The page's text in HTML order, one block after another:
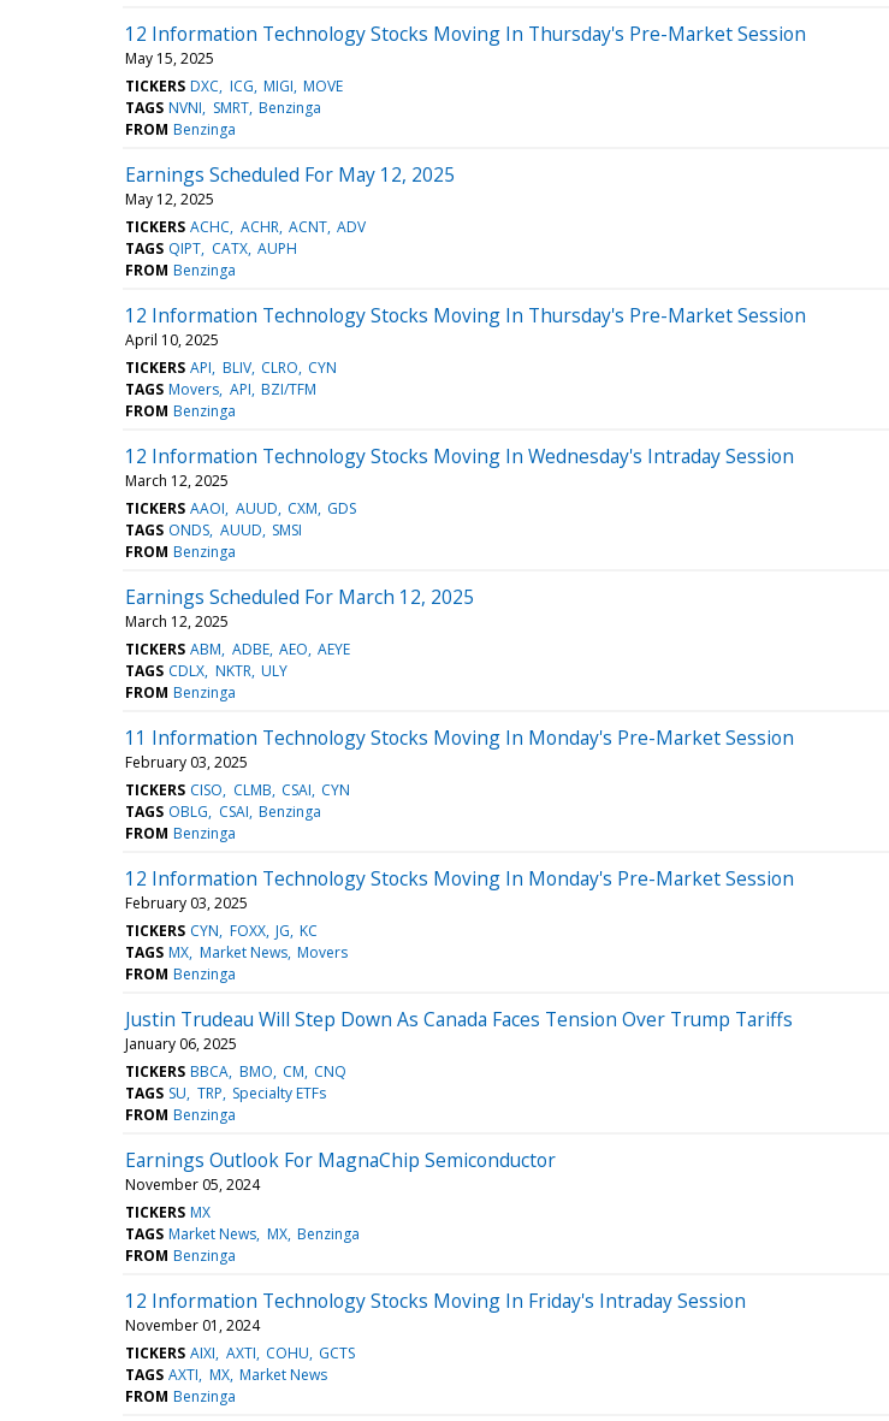
12 Information Technology Stocks Moving In Thursday's Pre-Market Session
May 15, 2025
TICKERS DXC ICG MIGI MOVE
TAGS NVNI SMRT Benzinga
FROM Benzinga
Earnings Scheduled For May 12, 2025
May 12, 2025
TICKERS ACHC ACHR ACNT ADV
TAGS QIPT CATX AUPH
FROM Benzinga
12 Information Technology Stocks Moving In Thursday's Pre-Market Session
April 10, 2025
TICKERS API BLIV CLRO CYN
TAGS Movers API BZI/TFM
FROM Benzinga
12 Information Technology Stocks Moving In Wednesday's Intraday Session
March 12, 2025
TICKERS AAOI AUUD CXM GDS
TAGS ONDS AUUD SMSI
FROM Benzinga
Earnings Scheduled For March 12, 2025
March 12, 2025
TICKERS ABM ADBE AEO AEYE
TAGS CDLX NKTR ULY
FROM Benzinga
11 Information Technology Stocks Moving In Monday's Pre-Market Session
February 03, 2025
TICKERS CISO CLMB CSAI CYN
TAGS OBLG CSAI Benzinga
FROM Benzinga
12 Information Technology Stocks Moving In Monday's Pre-Market Session
February 03, 2025
TICKERS CYN FOXX JG KC
TAGS MX Market News Movers
FROM Benzinga
Justin Trudeau Will Step Down As Canada Faces Tension Over Trump Tariffs
January 06, 2025
TICKERS BBCA BMO CM CNQ
TAGS SU TRP Specialty ETFs
FROM Benzinga
Earnings Outlook For MagnaChip Semiconductor
November 05, 2024
TICKERS MX
TAGS Market News MX Benzinga
FROM Benzinga
12 Information Technology Stocks Moving In Friday's Intraday Session
November 01, 2024
TICKERS AIXI AXTI COHU GCTS
TAGS AXTI MX Market News
FROM Benzinga